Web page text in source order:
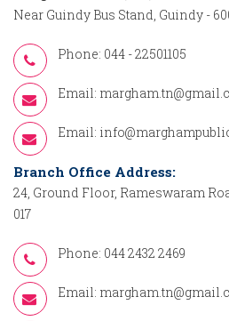
Near Guindy Bus Stand, Guindy -
Phone: 044 - 22501105
Email:
Email:
Branch Office Address:
24, Ground Floor, Rameswaram
017
Phone: 044 2432 2469
Email: